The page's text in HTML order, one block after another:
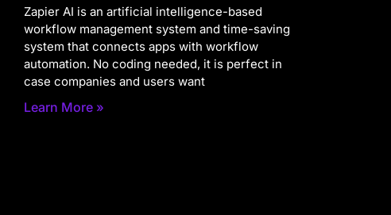
Zapier AI is an artificial intelligence-based
workflow management system and time-saving
system that connects apps with workflow
automation. No coding needed, it is perfect in
case companies and users want
Learn More »